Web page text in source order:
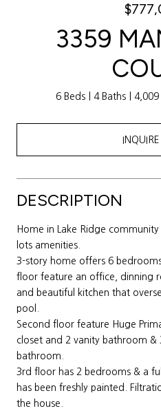
3359
6 Beds 4 Baths 4,009
DESCRIPTION
Home in Lake Ridge
lots amenities.
3-story home offers 6
floor feature an office, dinning
and beautiful kitchen that
pool.
Second floor feature Huge
closet and 2 vanity bathroom &
bathroom.
3rd floor has 2 bedrooms & a
has been freshly painted.
the house.